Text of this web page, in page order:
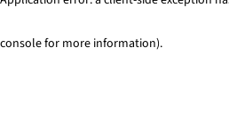
console for more information).